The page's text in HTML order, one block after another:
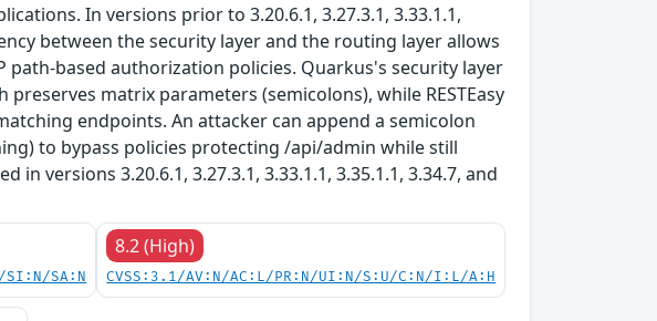
In versions prior to 3.20.6.1, 3.27.3.1, 3.33.1.1,
between the security layer and the routing layer allows
based authorization policies. Quarkus's security layer
matrix parameters (semicolons), while RESTEasy
endpoints. An attacker can append a semicolon
to bypass policies protecting /api/admin while still
versions 3.20.6.1, 3.27.3.1, 3.33.1.1, 3.35.1.1, 3.34.7, and
SI:N/SA:N
8.2 (High)
CVSS:3.1/AV:N/AC:L/PR:N/UI:N/S:U/C:N/I:L/A:H